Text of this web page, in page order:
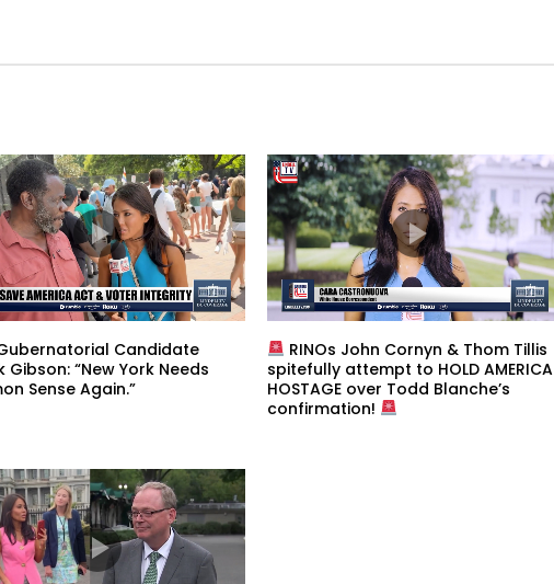
Candidate
Gibson: “New York Needs
Sense Again.”
RINOs John Cornyn & Thom Tillis
spitefully attempt to HOLD AMERICA
HOSTAGE over Todd Blanche’s
confirmation!